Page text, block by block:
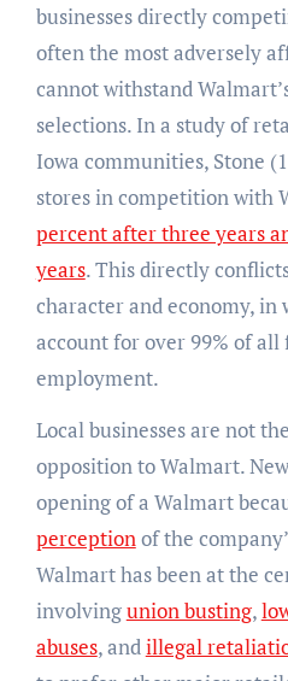
businesses directly
often the most adversely
cannot withstand
selections. In a study of
Iowa communities, Stone
stores in competition with
percent after three years
years. This directly
character and economy, in
account for over 99% of all
employment.
Local businesses are not
opposition to Walmart.
opening of a Walmart
perception of the
Walmart has been at the
involvingunion busting,
abuses, and illegal